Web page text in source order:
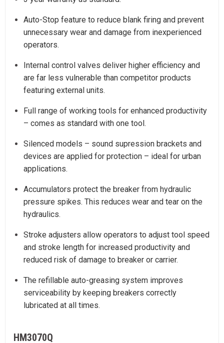
Auto-Stop feature to reduce blank firing and prevent
unnecessary wear and damage from inexperienced
operators.
Internal control valves deliver higher efficiency and
are far less vulnerable than competitor products
featuring external units.
Full range of working tools for enhanced productivity
– comes as standard with one tool.
Silenced models – sound supression brackets and
devices are applied for protection – ideal for urban
applications.
Accumulators protect the breaker from hydraulic
pressure spikes. This reduces wear and tear on the
hydraulics.
Stroke adjusters allow operators to adjust tool speed
and stroke length for increased productivity and
reduced risk of damage to breaker or carrier.
The refillable auto-greasing system improves
serviceability by keeping breakers correctly
lubricated at all times.
HM3070Q